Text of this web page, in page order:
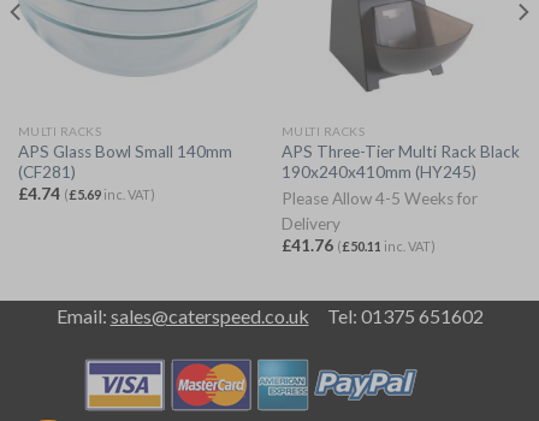
MULTI RACKS
APS Glass Bowl Small 140mm
(CF281)
£4.74 (£5.69inc. VAT)
MULTI RACKS
APS Three-Tier Multi Rack Black
190x240x410mm (HY245)
Please Allow 4-5 Weeks for
Delivery
£41.76 (£50.11 inc. VAT)
Email: sales@caterspeed.co.uk Tel: 01375 651602